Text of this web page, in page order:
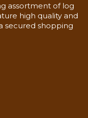
assortment of log
high quality and
secured shopping